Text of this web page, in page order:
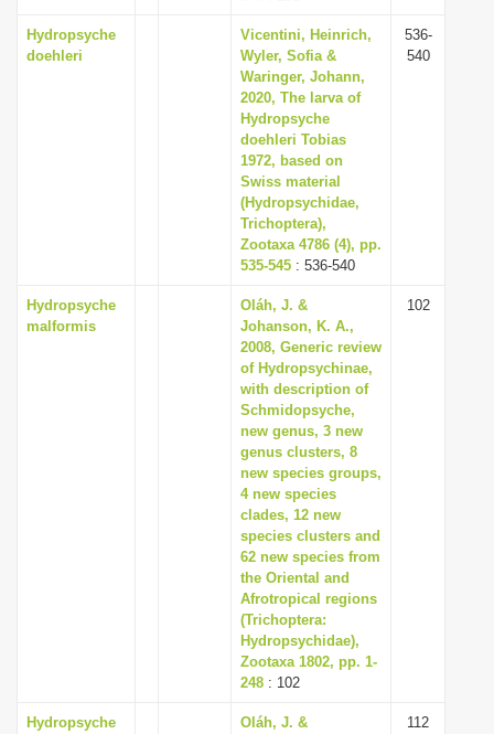
Hydropsyche
doehleri
Vicentini, Heinrich,
Wyler, Sofia &
Waringer, Johann,
2020, The larva of
Hydropsyche
doehleri Tobias
1972, based on
Swiss material
(Hydropsychidae,
Trichoptera),
Zootaxa 4786 (4), pp.
535-545 : 536-540
536-
540
Hydropsyche
malformis
Oláh, J. &
Johanson, K. A.,
2008, Generic review
of Hydropsychinae,
with description of
Schmidopsyche,
new genus, 3 new
genus clusters, 8
new species groups,
4 new species
clades, 12 new
species clusters and
62 new species from
the Oriental and
Afrotropical regions
(Trichoptera:
Hydropsychidae),
Zootaxa 1802, pp. 1-
248 : 102
102
Hydropsyche
Oláh, J. &
112